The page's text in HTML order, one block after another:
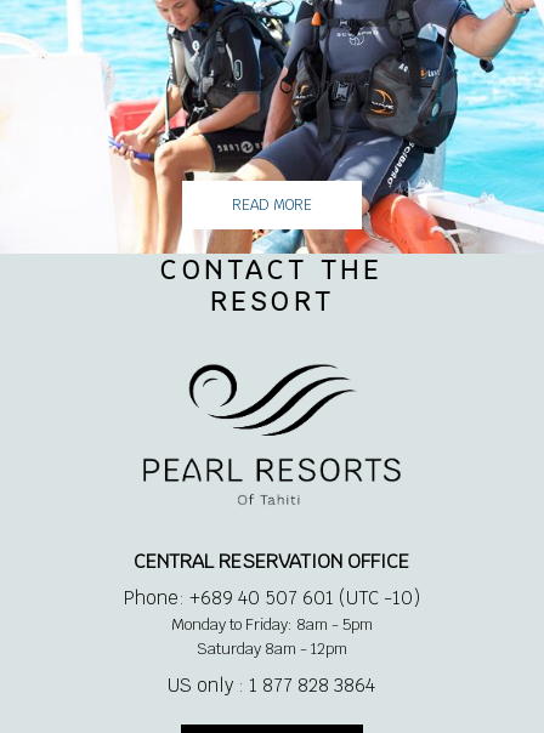
READ MORE
CONTACT THE
RESORT
CENTRAL RESERVATION OFFICE
Phone: +689 40 507 601 (UTC -10)
Monday to Friday: 8am - 5pm
Saturday 8am - 12pm
US only : 1 877 828 3864